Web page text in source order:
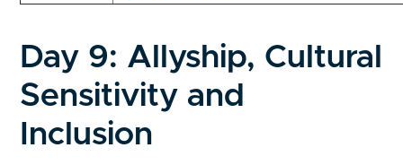
Day 9: Allyship, Cultural
Sensitivity and
Inclusion